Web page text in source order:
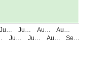
Ju…
Ju…
Ju…
Ju…
Au…
Au…
Au…
Se…